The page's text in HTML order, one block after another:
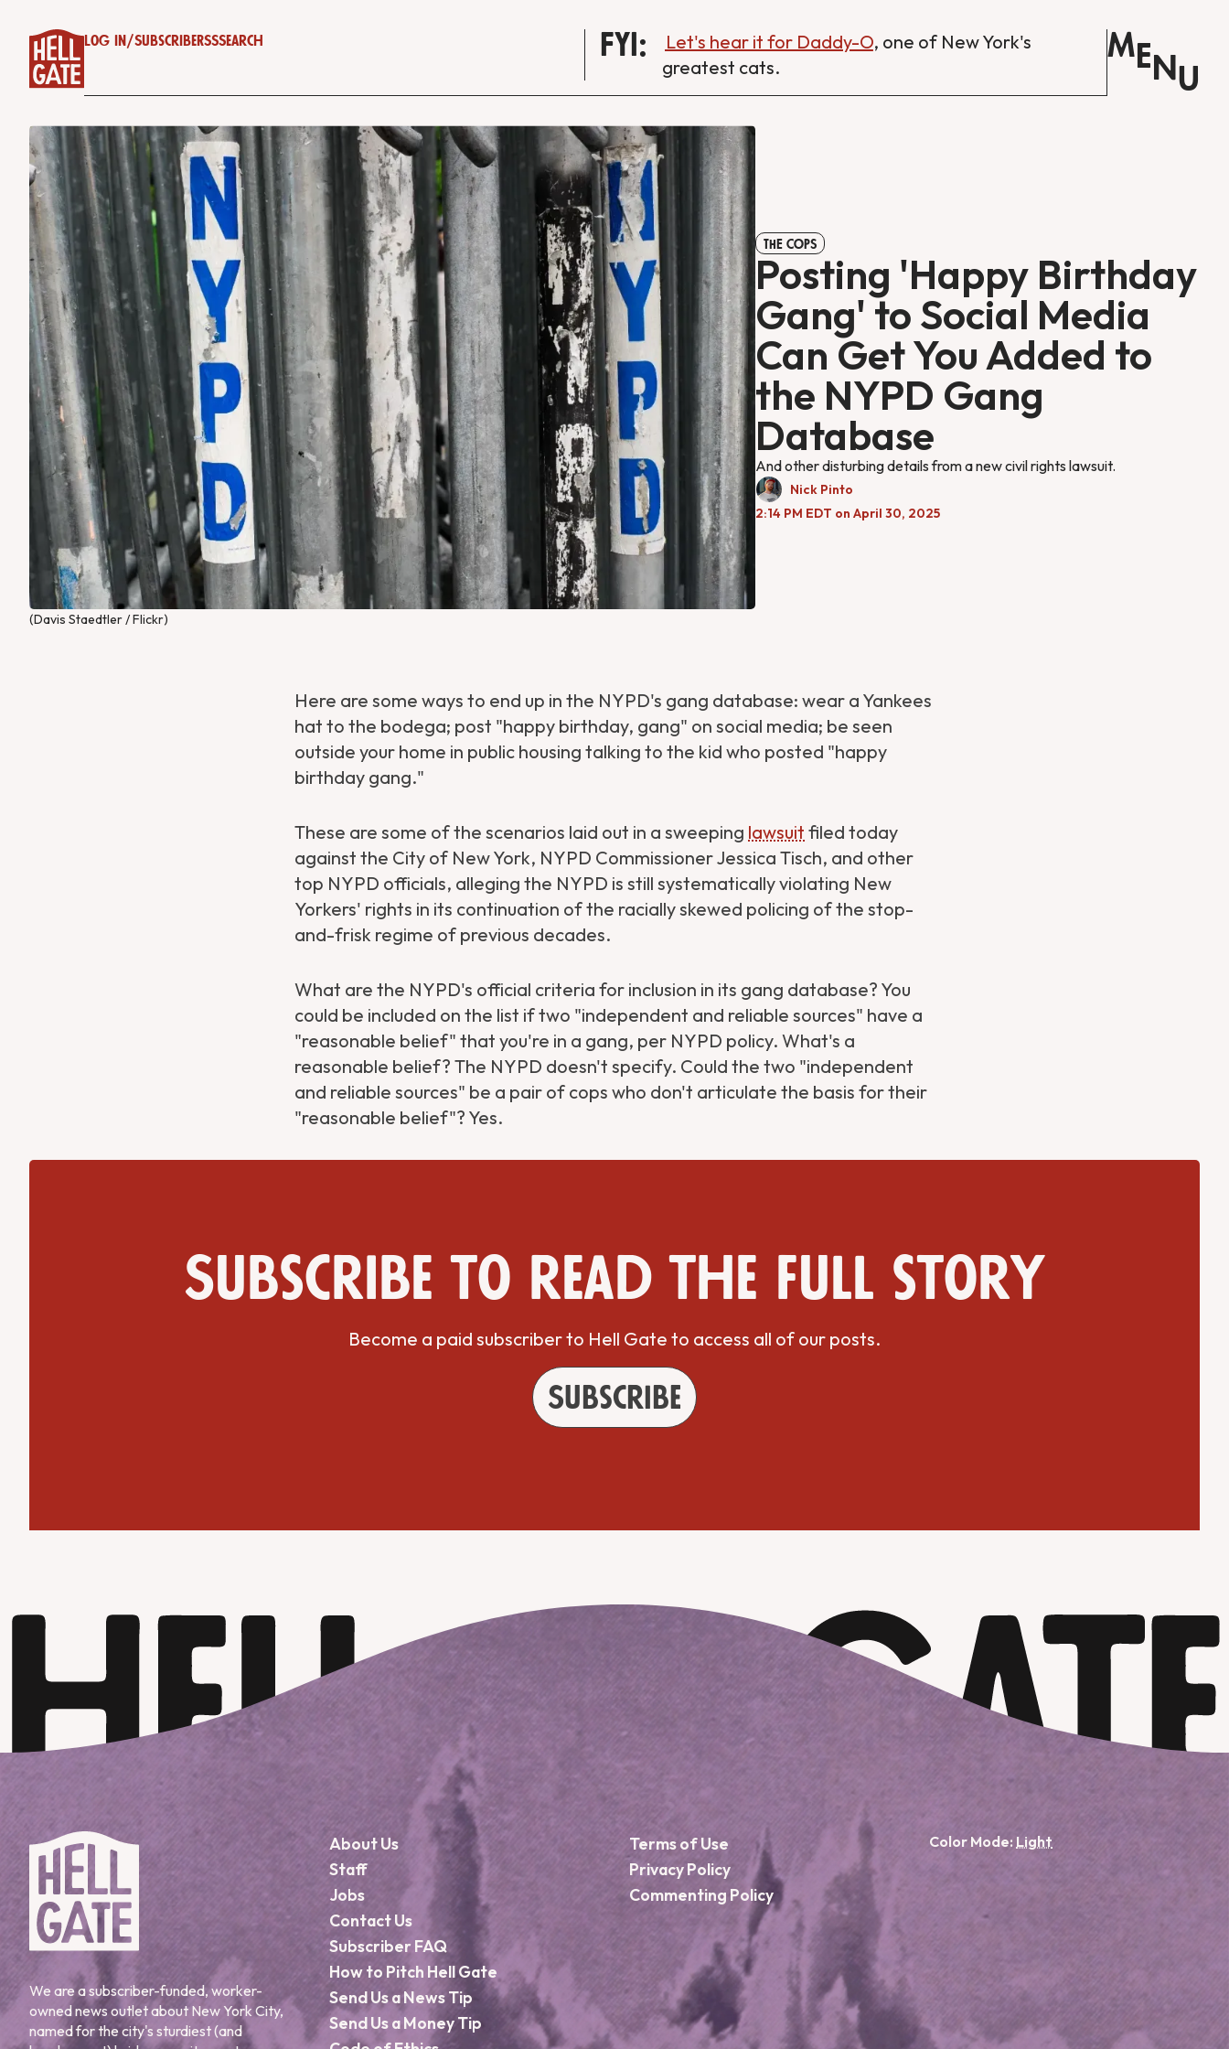
Log in /SubscribeRSSSearch FYI: Let's hear it for Daddy-O, one of New York's
greatest cats.
M E N U
(Davis Staedtler / Flickr)
THE COPS
Posting 'Happy Birthday
Gang' to Social Media
Can Get You Added to
the NYPD Gang
Database
And other disturbing details from a new civil rights lawsuit.
Nick Pinto
2:14 PM EDT on April 30, 2025
Here are some ways to end up in the NYPD's gang database: wear a Yankees
hat to the bodega; post "happy birthday, gang" on social media; be seen
outside your home in public housing talking to the kid who posted "happy
birthday gang."
These are some of the scenarios laid out in a sweeping lawsuit filed today
against the City of New York, NYPD Commissioner Jessica Tisch, and other
top NYPD officials, alleging the NYPD is still systematically violating New
Yorkers' rights in its continuation of the racially skewed policing of the stop-
and-frisk regime of previous decades.
What are the NYPD's official criteria for inclusion in its gang database? You
could be included on the list if two "independent and reliable sources" have a
"reasonable belief" that you're in a gang, per NYPD policy. What's a
reasonable belief? The NYPD doesn't specify. Could the two "independent
and reliable sources" be a pair of cops who don't articulate the basis for their
"reasonable belief"? Yes.
Subscribe to read the full story
Become a paid subscriber to Hell Gate to access all of our posts.
Subscribe
We are a subscriber-funded, worker-
owned news outlet about New York City,
named for the city's sturdiest (and
About Us
Staff
Jobs
Contact Us
Subscriber FAQ
How to Pitch Hell Gate
Send Us a News Tip
Send Us a Money Tip
Terms of Use
Privacy Policy
Commenting Policy
Color Mode: